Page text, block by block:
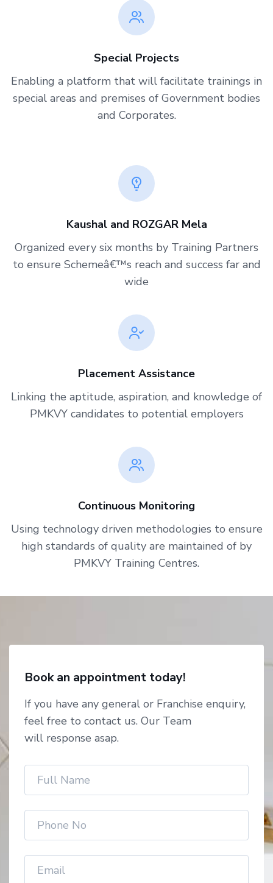
Special Projects
Enabling a platform that will facilitate trainings in
special areas and premises of Government bodies
and Corporates.
Kaushal and ROZGAR Mela
Organized every six months by Training Partners
to ensure Schemeâ€™s reach and success far and
wide
Placement Assistance
Linking the aptitude, aspiration, and knowledge of
PMKVY candidates to potential employers
Continuous Monitoring
Using technology driven methodologies to ensure
high standards of quality are maintained of by
PMKVY Training Centres.
Book an appointment today!
If you have any general or Franchise enquiry,
feel free to contact us. Our Team
will response asap.